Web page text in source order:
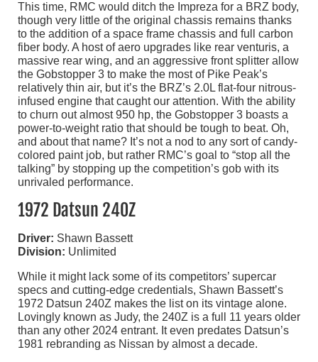
This time, RMC would ditch the Impreza for a BRZ body,
though very little of the original chassis remains thanks
to the addition of a space frame chassis and full carbon
fiber body. A host of aero upgrades like rear venturis, a
massive rear wing, and an aggressive front splitter allow
the Gobstopper 3 to make the most of Pike Peak’s
relatively thin air, but it’s the BRZ’s 2.0L flat-four nitrous-
infused engine that caught our attention. With the ability
to churn out almost 950 hp, the Gobstopper 3 boasts a
power-to-weight ratio that should be tough to beat. Oh,
and about that name? It’s not a nod to any sort of candy-
colored paint job, but rather RMC’s goal to “stop all the
talking” by stopping up the competition’s gob with its
unrivaled performance.
1972 Datsun 240Z
Driver: Shawn Bassett
Division: Unlimited
While it might lack some of its competitors’ supercar
specs and cutting-edge credentials, Shawn Bassett’s
1972 Datsun 240Z makes the list on its vintage alone.
Lovingly known as Judy, the 240Z is a full 11 years older
than any other 2024 entrant. It even predates Datsun’s
1981 rebranding as Nissan by almost a decade.